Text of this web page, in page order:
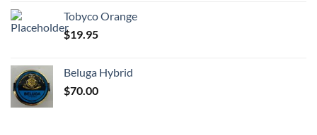
Tobyco Orange
$19.95
Beluga Hybrid
$70.00